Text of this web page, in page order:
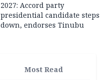
2027: Accord party
presidential candidate steps
down, endorses Tinubu
Most Read